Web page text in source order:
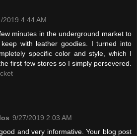
2019 4:44 AM
minutes in the underground market to
with leather goodies. I turned into
specific color and style, which I
first few stores so I simply persevered.
9/27/2019 2:03 AM
and very informative. Your blog post